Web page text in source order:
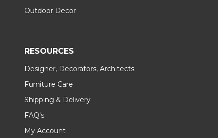
Outdoor Decor
RESOURCES
Designer, Decorators, Architects
Furniture Care
Shipping & Delivery
FAQ's
My Account